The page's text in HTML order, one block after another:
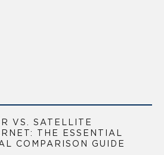
VS. SATELLITE
THE ESSENTIAL
COMPARISON GUIDE